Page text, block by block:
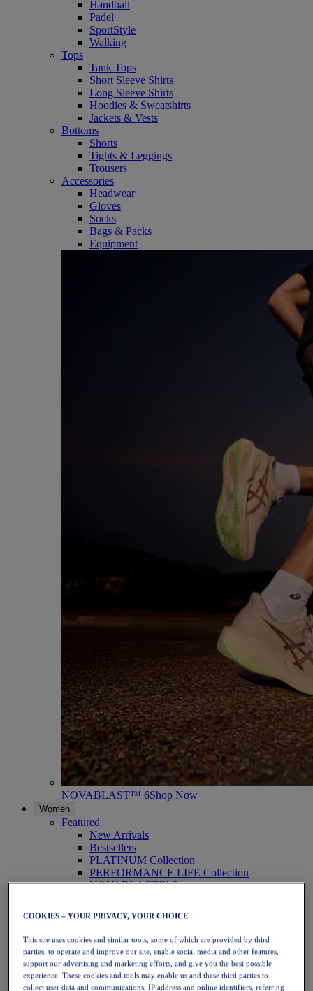
Handball
Padel
SportStyle
Walking
Tops
Tank Tops
Short Sleeve Shirts
Long Sleeve Shirts
Hoodies & Sweatshirts
Jackets & Vests
Bottoms
Shorts
Tights & Leggings
Trousers
Accessories
Headwear
Gloves
Socks
Bags & Packs
Equipment
NOVABLAST™ 6Shop Now
Women
Featured
New Arrivals
Bestsellers
PLATINUM Collection
PERFORMANCE LIFE Collection
NOVABLAST™ 6
Running
Trail Running
Tennis
Volleyball
Handball
Padel
Netball
COOKIES – YOUR PRIVACY, YOUR CHOICE
This site uses cookies and similar tools, some of which are provided by third
parties, to operate and improve our site, enable social media and other features,
support our advertising and marketing efforts, and give you the best possible
experience. These cookies and tools may enable us and these third parties to
collect user data and communications, IP address and online identifiers, referring